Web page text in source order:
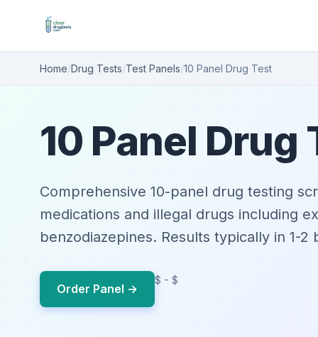
Home/Drug Tests/Test Panels/10 Panel Drug Test
10 Panel Drug
Comprehensive 10-panel drug testing
medications and illegal drugs including
benzodiazepines. Results typically in 1-2
Order Panel →
$ - $